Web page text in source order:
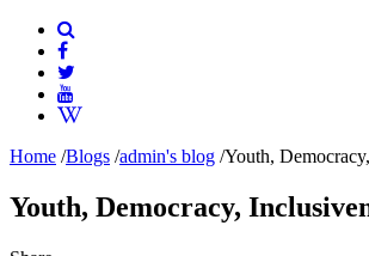
Home /Blogs /admin's blog /Youth,
Youth, Democracy,